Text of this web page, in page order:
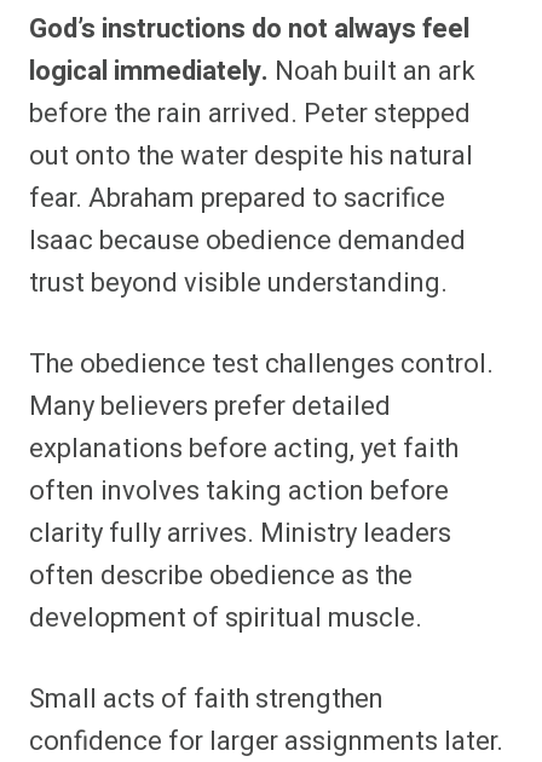
God’s instructions do not always feel
logical immediately. Noah built an ark
before the rain arrived. Peter stepped
out onto the water despite his natural
fear. Abraham prepared to sacrifice
Isaac because obedience demanded
trust beyond visible understanding.
The obedience test challenges control.
Many believers prefer detailed
explanations before acting, yet faith
often involves taking action before
clarity fully arrives. Ministry leaders
often describe obedience as the
development of spiritual muscle.
Small acts of faith strengthen
confidence for larger assignments later.